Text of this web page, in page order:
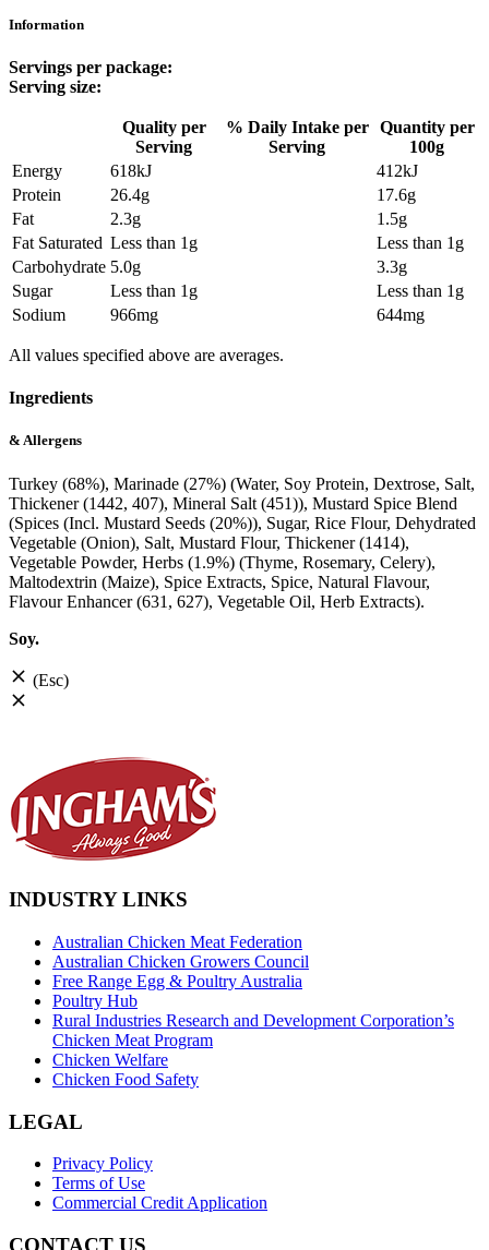
Information
Servings per package:
Serving size:
Quality per
Serving
% Daily Intake per
Serving
Quantity per
100g
Energy
618kJ
412kJ
Protein
26.4g
17.6g
Fat
2.3g
1.5g
Fat Saturated Less than 1g
Less than 1g
Carbohydrate 5.0g
3.3g
Sugar
Less than 1g
Less than 1g
Sodium
966mg 644mg
All values specified above are averages.
Ingredients
& Allergens
Turkey (68%), Marinade (27%) (Water, Soy Protein, Dextrose, Salt,
Thickener (1442, 407), Mineral Salt (451)), Mustard Spice Blend
(Spices (Incl. Mustard Seeds (20%)), Sugar, Rice Flour, Dehydrated
Vegetable (Onion), Salt, Mustard Flour, Thickener (1414),
Vegetable Powder, Herbs (1.9%) (Thyme, Rosemary, Celery),
Maltodextrin (Maize), Spice Extracts, Spice, Natural Flavour,
Flavour Enhancer (631, 627), Vegetable Oil, Herb Extracts).
Soy.
(Esc)
INDUSTRY LINKS
Australian Chicken Meat Federation
Australian Chicken Growers Council
Free Range Egg & Poultry Australia
Poultry Hub
Rural Industries Research and Development Corporation’s
Chicken Meat Program
Chicken Welfare
Chicken Food Safety
LEGAL
Privacy Policy
Terms of Use
Commercial Credit Application
CONTACT US